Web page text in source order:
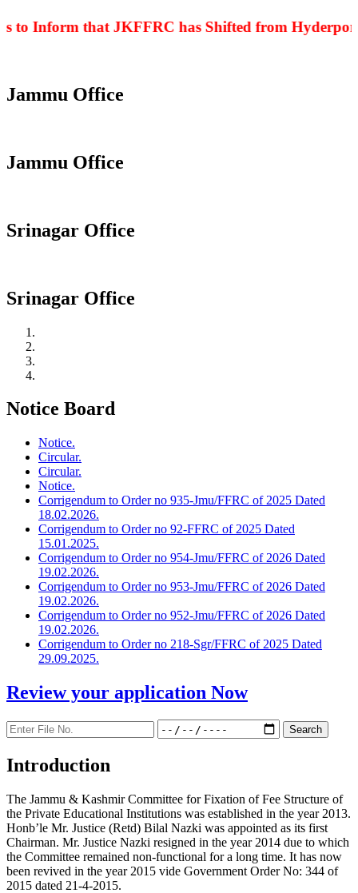
Inform that JKFFRC has Shifted from Hyderpora
Jammu Office
Jammu Office
Srinagar Office
Srinagar Office
Notice Board
Notice.
Circular.
Circular.
Notice.
Corrigendum to Order no 935-Jmu/FFRC of 2025 Dated
18.02.2026.
Corrigendum to Order no 92-FFRC of 2025 Dated
15.01.2025.
Corrigendum to Order no 954-Jmu/FFRC of 2026 Dated
19.02.2026.
Corrigendum to Order no 953-Jmu/FFRC of 2026 Dated
19.02.2026.
Corrigendum to Order no 952-Jmu/FFRC of 2026 Dated
19.02.2026.
Corrigendum to Order no 218-Sgr/FFRC of 2025 Dated
29.09.2025.
Review your application Now
Introduction
The Jammu & Kashmir Committee for Fixation of Fee Structure of
the Private Educational Institutions was established in the year 2013.
Honb’le Mr. Justice (Retd) Bilal Nazki was appointed as its first
Chairman. Mr. Justice Nazki resigned in the year 2014 due to which
the Committee remained non-functional for a long time. It has now
been revived in the year 2015 vide Government Order No: 344 of
2015 dated 21-4-2015.